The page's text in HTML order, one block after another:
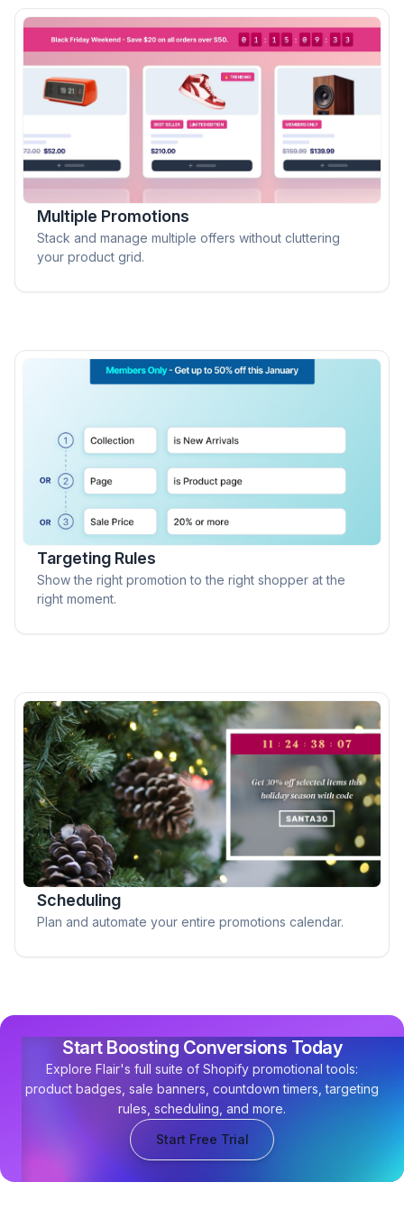
Multiple Promotions
Stack and manage multiple offers without cluttering
your product grid.
Targeting Rules
Show the right promotion to the right shopper at the
right moment.
Scheduling
Plan and automate your entire promotions calendar.
Start Boosting Conversions Today
Explore Flair's full suite of Shopify promotional tools:
product badges, sale banners, countdown timers, targeting
rules, scheduling, and more.
Start Free Trial